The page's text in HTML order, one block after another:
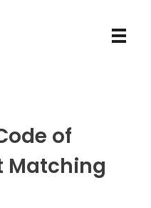
of
Matching